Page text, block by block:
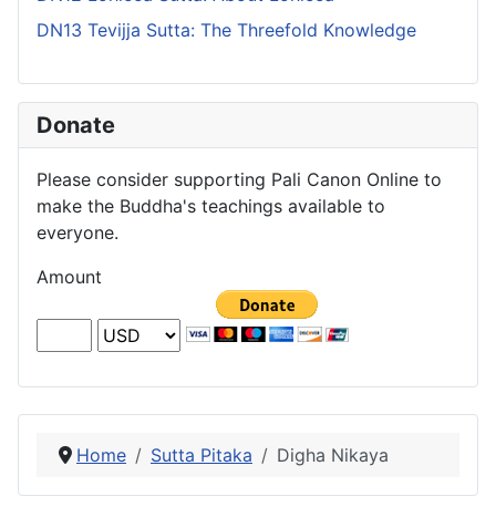
DN13 Tevijja Sutta: The Threefold Knowledge
Donate
Please consider supporting Pali Canon Online to
make the Buddha's teachings available to
everyone.
Amount
Home Sutta Pitaka Digha Nikaya